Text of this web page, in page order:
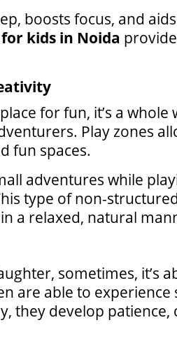
boosts focus, and
kids in Noida
for fun, it’s a
Play zones
fun spaces.
adventures while
type of non-
a relaxed, natural
sometimes,
are able to experience
they develop